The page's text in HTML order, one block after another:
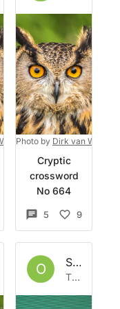
on Unsplash
Photo by Dirk van
Cryptic
crossword
No 664
5 9
Owlbazaar
O Set by
Thu 28 Jul 2022